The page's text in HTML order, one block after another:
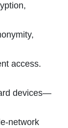
access.
devices—
network